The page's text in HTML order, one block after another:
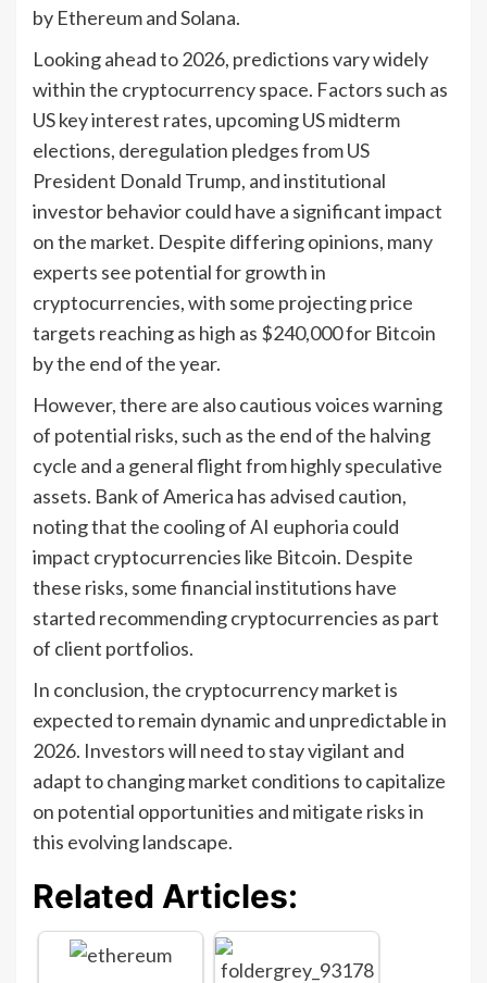
by Ethereum and Solana.
Looking ahead to 2026, predictions vary widely
within the cryptocurrency space. Factors such as
US key interest rates, upcoming US midterm
elections, deregulation pledges from US
President Donald Trump, and institutional
investor behavior could have a significant impact
on the market. Despite differing opinions, many
experts see potential for growth in
cryptocurrencies, with some projecting price
targets reaching as high as $240,000 for Bitcoin
by the end of the year.
However, there are also cautious voices warning
of potential risks, such as the end of the halving
cycle and a general flight from highly speculative
assets. Bank of America has advised caution,
noting that the cooling of AI euphoria could
impact cryptocurrencies like Bitcoin. Despite
these risks, some financial institutions have
started recommending cryptocurrencies as part
of client portfolios.
In conclusion, the cryptocurrency market is
expected to remain dynamic and unpredictable in
2026. Investors will need to stay vigilant and
adapt to changing market conditions to capitalize
on potential opportunities and mitigate risks in
this evolving landscape.
Related Articles: